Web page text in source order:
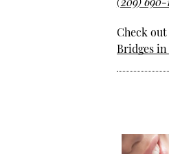
Check
Bridges in